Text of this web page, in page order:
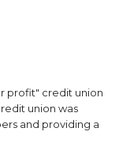
profit" credit union
union was
and providing a